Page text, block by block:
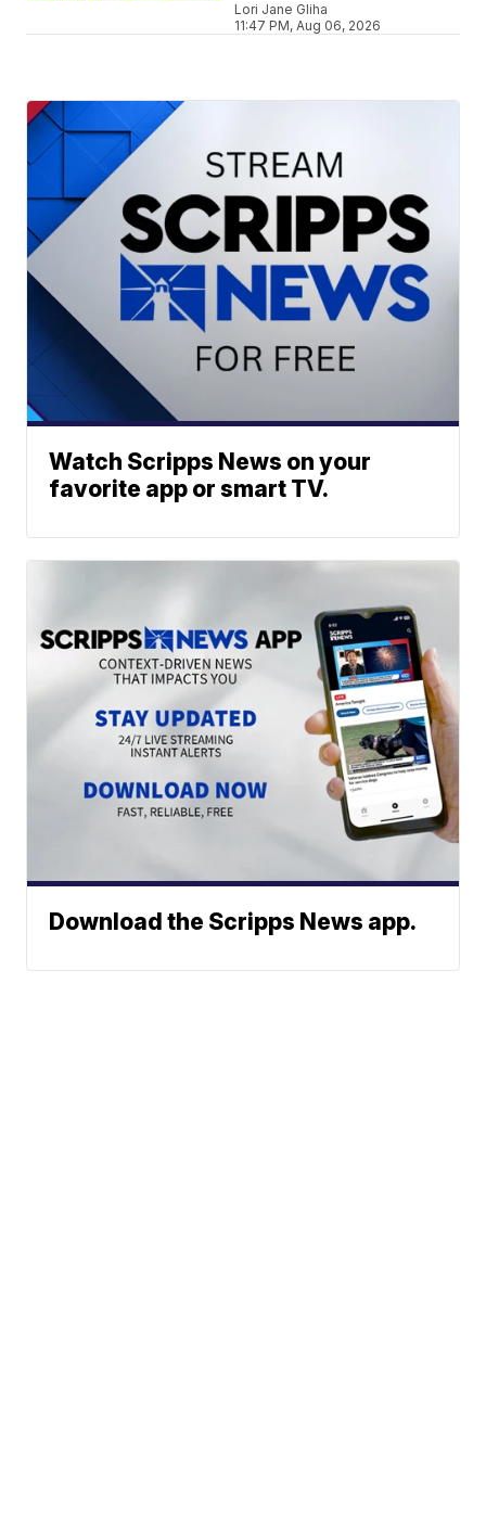
Lori Jane Gliha
11:47 PM, Aug 06, 2026
Watch Scripps News on your
favorite app or smart TV.
Download the Scripps News app.